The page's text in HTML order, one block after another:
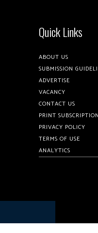
Quick Links
ABOUT US
SUBMISSION
ADVERTISE
VACANCY
CONTACT US
PRINT SUBSCRIPTION
PRIVACY POLICY
TERMS OF USE
ANALYTICS